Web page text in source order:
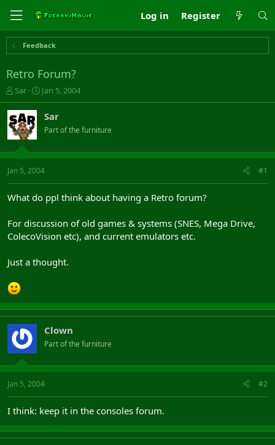
Log in Register
Feedback
Retro Forum?
T
h
r
e
a
s
t
t
r
Sar
S
t
a
a
t
Jan 5, 2004
Sar
Part of the furniture
Jan 5, 2004 #1
What do ppl think about having a Retro forum?
For discussion of old games & systems (SNES, Mega Drive,
ColecoVision etc), and current emulators etc.
Just a thought.
Clown
Part of the furniture
Jan 5, 2004 #2
I think: keep it in the consoles forum.